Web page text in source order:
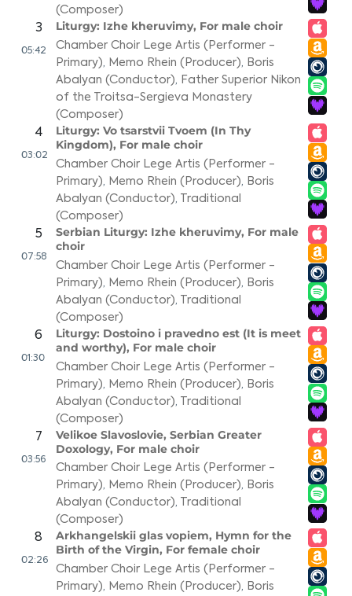
(Composer)
3
05:42
Liturgy: Izhe kheruvimy, For male choir
Chamber Choir Lege Artis (Performer -
Primary), Memo Rhein (Producer), Boris
Abalyan (Conductor), Father Superior Nikon
of the Troitsa-Sergieva Monastery
(Composer)
4
03:02
Liturgy: Vo tsarstvii Tvoem (In Thy
Kingdom), For male choir
Chamber Choir Lege Artis (Performer -
Primary), Memo Rhein (Producer), Boris
Abalyan (Conductor),
Traditional
(Composer)
5
07:58
Serbian Liturgy: Izhe kheruvimy, For male
choir
Chamber Choir Lege Artis (Performer -
Primary), Memo Rhein (Producer), Boris
Abalyan (Conductor), Traditional
(Composer)
6
01:30
Liturgy: Dostoino i pravedno est (It is meet
and worthy), For male choir
Chamber Choir Lege Artis (Performer -
Primary)
Memo Rhein (Producer)
Boris
Abalyan (Conductor) Traditional
(Composer)
7
03:56
Velikoe Slavoslovie, Serbian Greater
Doxology, For male choir
Chamber Choir Lege Artis (Performer -
Primary), Memo Rhein (Producer), Boris
Abalyan (Conductor),
Traditional
(Composer)
8
02:26
Arkhangelskii glas vopiem, Hymn for the
Birth of the Virgin, For female choir
Chamber Choir Lege Artis (Performer -
Primary), Memo Rhein (Producer), Boris